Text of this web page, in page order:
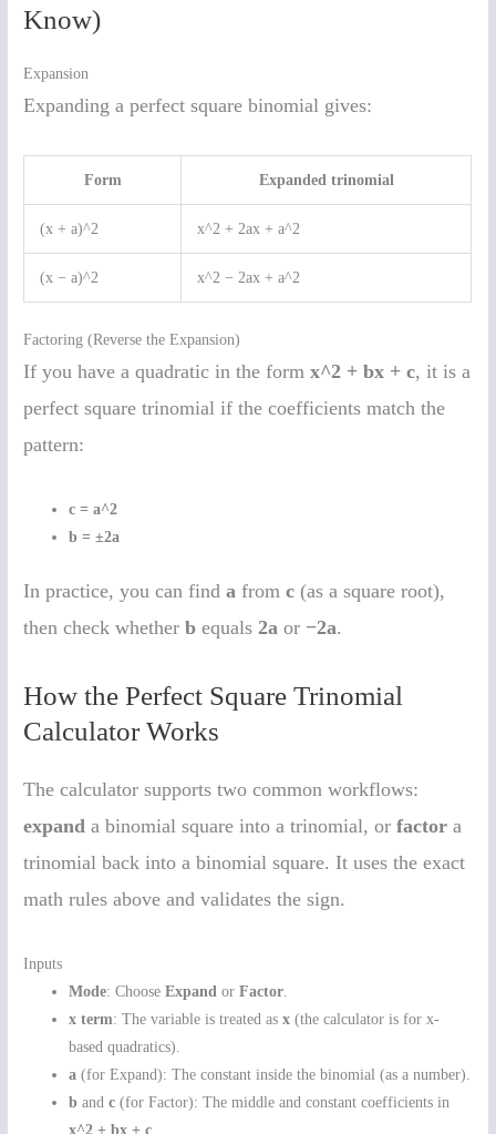
Know)
Expansion
Expanding a perfect square binomial gives:
Form Expanded trinomial
(x + a)^2 x^2 + 2ax + a^2
(x − a)^2 x^2 − 2ax + a^2
Factoring (Reverse the Expansion)
If you have a quadratic in the formx^2 + bx + c, it is a
perfect square trinomial if the coefficients match the
pattern:
c = a^2
b = ±2a
In practice, you can finda fromc (as a square root),
then check whetherb equals2a or −2a.
How the Perfect Square Trinomial
Calculator Works
The calculator supports two common workflows:
expand a binomial square into a trinomial, orfactor a
trinomial back into a binomial square. It uses the exact
math rules above and validates the sign.
Inputs
Mode: ChooseExpand orFactor
x term: The variable is treated asx (the calculator is for x-
based quadratics).
a (for Expand): The constant inside the binomial (as a number).
b andc (for Factor): The middle and constant coefficients in
x^2 + bx + c